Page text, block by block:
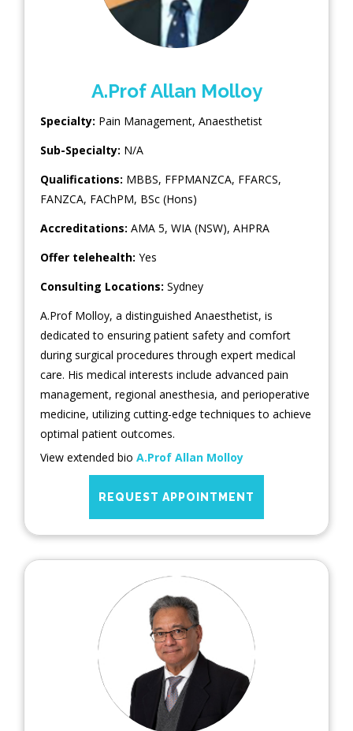
A.Prof Allan Molloy
Specialty: Pain Management, Anaesthetist
Sub-Specialty: N/A
Qualifications: MBBS, FFPMANZCA, FFARCS,
FANZCA, FAChPM, BSc (Hons)
Accreditations: AMA 5, WIA (NSW), AHPRA
Offer telehealth: Yes
Consulting Locations: Sydney
A.Prof Molloy, a distinguished Anaesthetist, is
dedicated to ensuring patient safety and comfort
during surgical procedures through expert medical
care. His medical interests include advanced pain
management, regional anesthesia, and perioperative
medicine, utilizing cutting-edge techniques to achieve
optimal patient outcomes.
View extended bio A.Prof Allan Molloy
REQUEST APPOINTMENT